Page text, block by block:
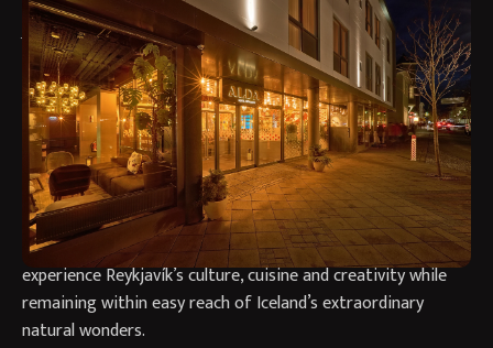
Why Stay at Alda Hotel in
Reykjavík?
Alda Hotel Reykjavík offers a stylish and contemporary stay
in the heart of Iceland’s capital, combining Nordic design,
Icelandic character and a welcoming boutique atmosphere.
Located on the city’s vibrant Laugavegur shopping street,
the hotel provides the perfect base for travellers looking to
experience Reykjavík’s culture, cuisine and creativity while
remaining within easy reach of Iceland’s extraordinary
natural wonders.